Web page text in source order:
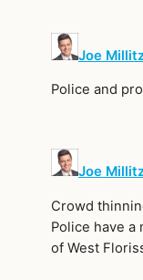
Joe
Police and
Joe
Crowd
Police have a
of West